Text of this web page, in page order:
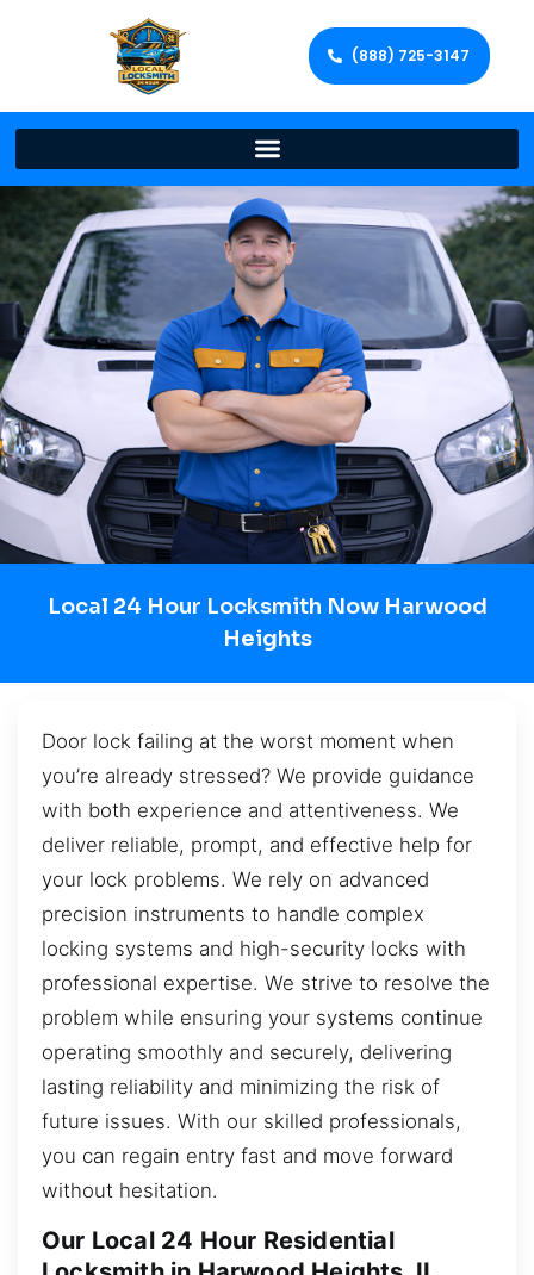
(888) 725-3147
Local 24 Hour Locksmith Now Harwood
Heights
Door lock failing at the worst moment when
you’re already stressed? We provide guidance
with both experience and attentiveness. We
deliver reliable, prompt, and effective help for
your lock problems. We rely on advanced
precision instruments to handle complex
locking systems and high-security locks with
professional expertise. We strive to resolve the
problem while ensuring your systems continue
operating smoothly and securely, delivering
lasting reliability and minimizing the risk of
future issues. With our skilled professionals,
you can regain entry fast and move forward
without hesitation.
Our Local 24 Hour Residential